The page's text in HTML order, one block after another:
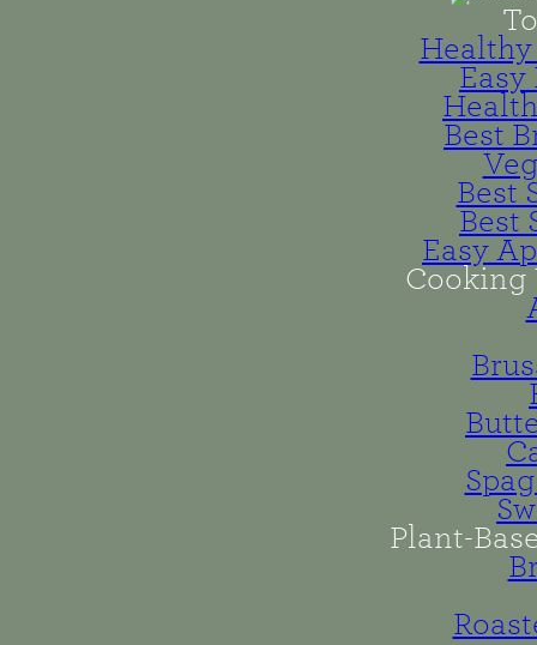
Healthy
Best
Best
Best
Easy
Cooking
Plant-